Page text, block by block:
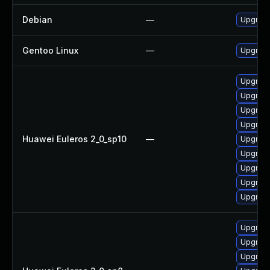
Debian —
Gentoo Linux —
Huawei Euleros 2_0_sp10 —